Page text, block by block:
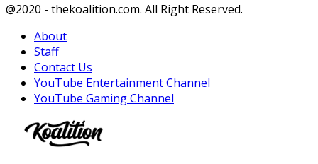
Facebook
Twitter
Instagram
Youtube
@2020 - thekoalition.com. All Right Reserved.
About
Staff
Contact Us
YouTube Entertainment Channel
YouTube Gaming Channel